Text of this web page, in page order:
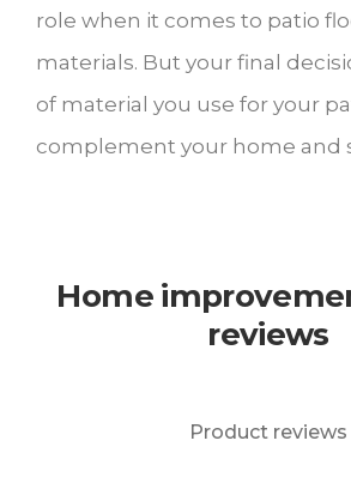
role when it comes to patio
materials. But your final
of material you use for your
complement your home and
Home
reviews
Product reviews